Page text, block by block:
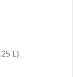
L)